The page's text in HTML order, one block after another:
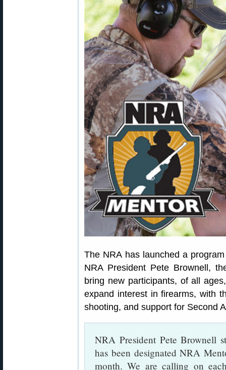
The NRA has launched a
NRA President Pete Brownell,
bring new participants, of all
expand interest in firearms, with
shooting, and support for Second
NRA President Pete Brownell
has been designated NRA
month. We are calling on